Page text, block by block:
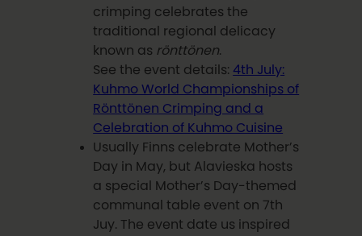
crimping celebrates the
traditional regional delicacy
known as rönttönen.
See the event details: 4th July:
Kuhmo World Championships of
Rönttönen Crimping and a
Celebration of Kuhmo Cuisine
Usually Finns celebrate Mother’s
Day in May, but Alavieska hosts
a special Mother’s Day-themed
communal table event on 7th
Juy. The event date us inspired